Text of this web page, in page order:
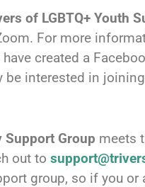
of LGBTQ+ Youth
For more
have created a
be interested in
Support Group meets
out to
group, so if you